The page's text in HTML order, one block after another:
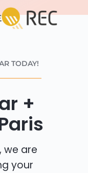
TODAY!
+
we are
your